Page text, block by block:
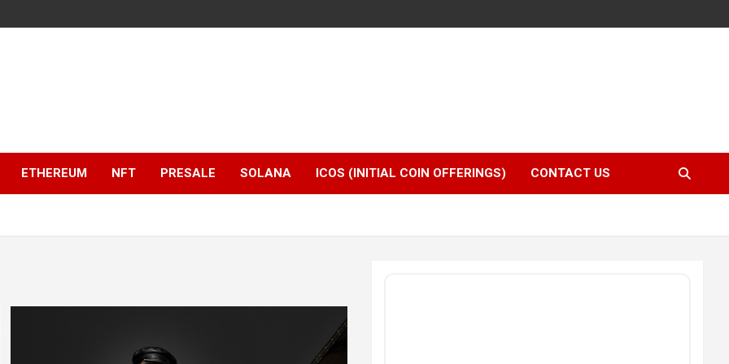
ETHEREUM NFT PRESALE SOLANA ICOS (INITIAL COIN OFFERINGS) CONTACT US